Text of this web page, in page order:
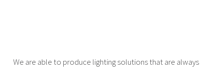
We are able to produce lighting solutions that are always